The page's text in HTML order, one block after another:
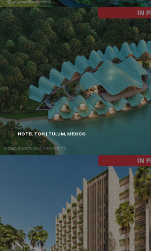
HOTEL TOH | TULUM, MEXICO